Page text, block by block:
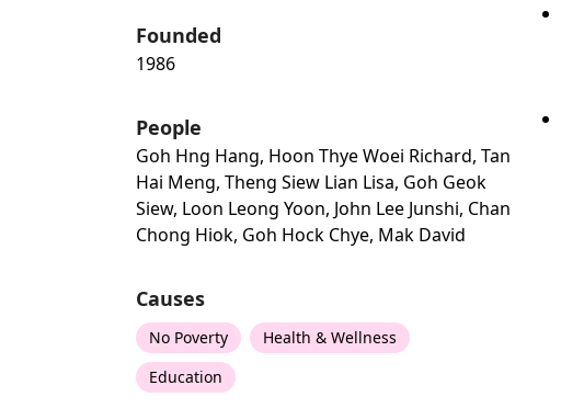
Founded
1986
People
Goh Hng Hang, Hoon Thye Woei Richard, Tan
Hai Meng, Theng Siew Lian Lisa, Goh Geok
Siew, Loon Leong Yoon, John Lee Junshi, Chan
Chong Hiok, Goh Hock Chye, Mak David
Causes
No Poverty
Health & Wellness
Education